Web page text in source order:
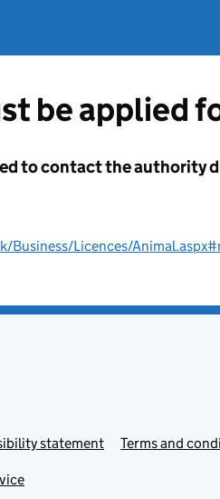
be applied
to contact the authority
Licences/
statement Terms and